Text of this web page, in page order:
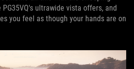
ultrawide vista offers, and
you feel as though your hands are on